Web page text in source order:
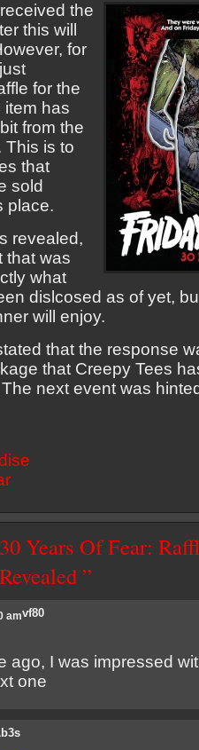
the
this will
for
for the
has
from the
This is to
that
sold
place.
revealed,
that was
what
dislcosed as of yet,
will enjoy.
that the response
that Creepy Tees
next event was
Years Of Fear:
”
vf80
am
ago, I was impressed
one